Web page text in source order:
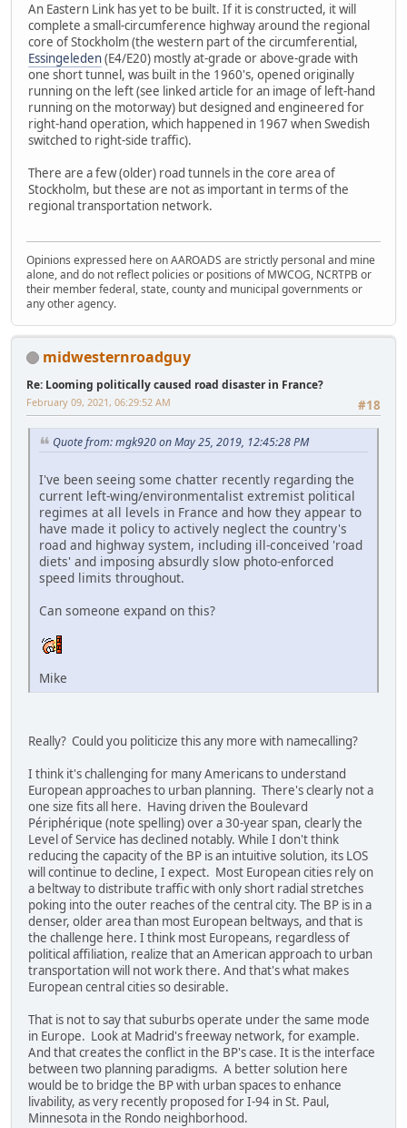
An Eastern Link has yet to be built. If it is constructed, it will
complete a small-circumference highway around the regional
core of Stockholm (the western part of the circumferential,
Essingeleden(E4/E20) mostly at-grade or above-grade with
one short tunnel, was built in the 1960's, opened originally
running on the left (see linked article for an image of left-hand
running on the motorway) but designed and engineered for
right-hand operation, which happened in 1967 when Swedish
switched to right-side traffic).
There are a few (older) road tunnels in the core area of
Stockholm, but these are not as important in terms of the
regional transportation network.
Opinions expressed here on AAROADS are strictly personal and mine
alone, and do not reflect policies or positions of MWCOG, NCRTPB or
their member federal, state, county and municipal governments or
any other agency.
midwesternroadguy
Re: Looming politically caused road disaster in France?
#18
February 09, 2021, 06:29:52 AM
Quote from: mgk920 on May 25, 2019, 12:45:28 PM
I've been seeing some chatter recently regarding the
current left-wing/environmentalist extremist political
regimes at all levels in France and how they appear to
have made it policy to actively neglect the country's
road and highway system, including ill-conceived 'road
diets' and imposing absurdly slow photo-enforced
speed limits throughout.
Can someone expand on this?
Mike
Really? Could you politicize this any more with namecalling?
I think it's challenging for many Americans to understand
European approaches to urban planning. There's clearly not a
one size fits all here. Having driven the Boulevard
Périphérique (note spelling) over a 30-year span, clearly the
Level of Service has declined notably. While I don't think
reducing the capacity of the BP is an intuitive solution, its LOS
will continue to decline, I expect. Most European cities rely on
a beltway to distribute traffic with only short radial stretches
poking into the outer reaches of the central city. The BP is in a
denser, older area than most European beltways, and that is
the challenge here. I think most Europeans, regardless of
political affiliation, realize that an American approach to urban
transportation will not work there. And that's what makes
European central cities so desirable.
That is not to say that suburbs operate under the same mode
in Europe. Look at Madrid's freeway network, for example.
And that creates the conflict in the BP's case. It is the interface
between two planning paradigms. A better solution here
would be to bridge the BP with urban spaces to enhance
livability, as very recently proposed for I-94 in St. Paul,
Minnesota in the Rondo neighborhood.